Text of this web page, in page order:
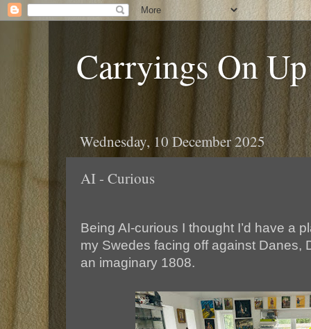
Carryings On
Wednesday, 10 December 2025
AI - Curious
Being AI-curious I thought I’d have a
my Swedes facing off against Danes,
an imaginary 1808.